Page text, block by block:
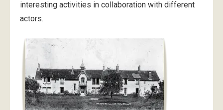
interesting activities in collaboration with different
actors.